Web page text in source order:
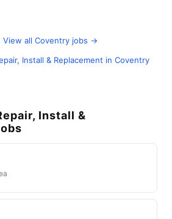
View all Coventry jobs →
Install & Replacement in Coventry
Install &